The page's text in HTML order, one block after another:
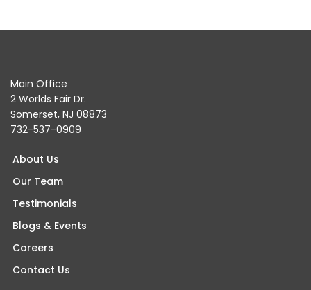
Main Office
2 Worlds Fair Dr.
Somerset, NJ 08873
732-537-0909
About Us
Our Team
Testimonials
Blogs & Events
Careers
Contact Us